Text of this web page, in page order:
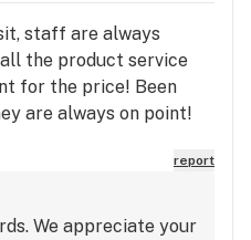
staff are always
the product service
for the price! Been
are always on point!
report
We appreciate your